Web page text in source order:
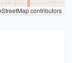
contributors